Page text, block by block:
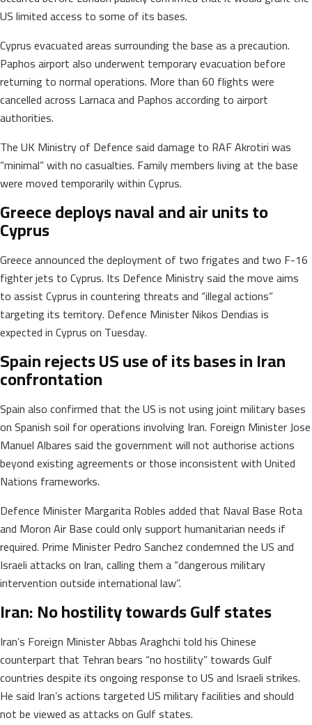
US limited access to some of its bases.
Cyprus evacuated areas surrounding the base as a precaution.
Paphos airport also underwent temporary evacuation before
returning to normal operations. More than 60 flights were
cancelled across Larnaca and Paphos according to airport
authorities.
The UK Ministry of Defence said damage to RAF Akrotiri was
“minimal” with no casualties. Family members living at the base
were moved temporarily within Cyprus.
Greece deploys naval and air units to
Cyprus
Greece announced the deployment of two frigates and two F-16
fighter jets to Cyprus. Its Defence Ministry said the move aims
to assist Cyprus in countering threats and “illegal actions”
targeting its territory. Defence Minister Nikos Dendias is
expected in Cyprus on Tuesday.
Spain rejects US use of its bases in Iran
confrontation
Spain also confirmed that the US is not using joint military bases
on Spanish soil for operations involving Iran. Foreign Minister Jose
Manuel Albares said the government will not authorise actions
beyond existing agreements or those inconsistent with United
Nations frameworks.
Defence Minister Margarita Robles added that Naval Base Rota
and Moron Air Base could only support humanitarian needs if
required. Prime Minister Pedro Sanchez condemned the US and
Israeli attacks on Iran, calling them a “dangerous military
intervention outside international law”.
Iran: No hostility towards Gulf states
Iran’s Foreign Minister Abbas Araghchi told his Chinese
counterpart that Tehran bears “no hostility” towards Gulf
countries despite its ongoing response to US and Israeli strikes.
He said Iran’s actions targeted US military facilities and should
not be viewed as attacks on Gulf states.